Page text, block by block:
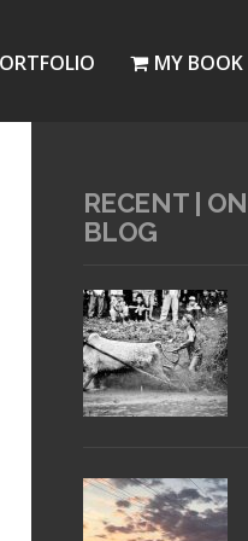
MY BOOK
RECENT |
BLOG